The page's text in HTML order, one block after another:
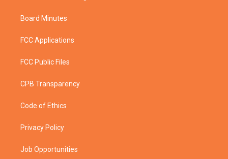
Board Minutes
FCC Applications
FCC Public Files
CPB Transparency
Code of Ethics
Privacy Policy
Job Opportunities